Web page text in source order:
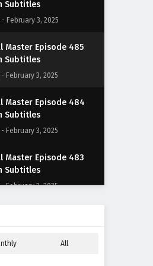
Subtitles
- February 3, 2025
Master Episode 485
Subtitles
- February 3, 2025
Master Episode 484
Subtitles
- February 3, 2025
Master Episode 483
Subtitles
- February 3, 2025
Master Episode 482
- February 3, 2025 All